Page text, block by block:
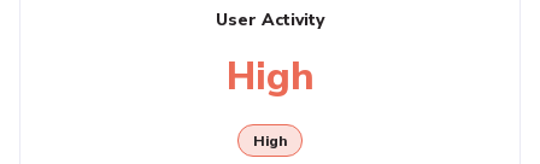
User Activity
High
High